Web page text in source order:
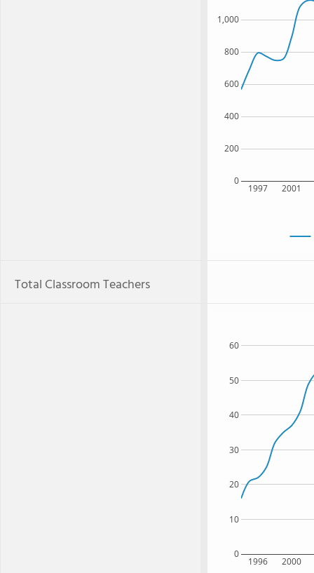
1997 2001
0
200
400
600
800
1,000
Total Classroom Teachers
1996 2000
0
10
20
30
40
50
60